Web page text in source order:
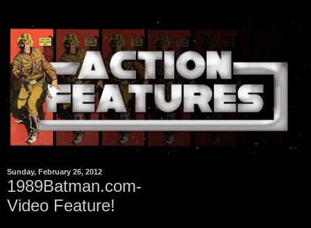
Sunday, February 26, 2012
1989Batman.com-
Video Feature!